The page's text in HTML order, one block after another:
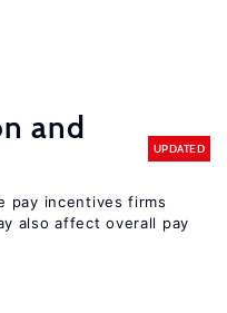
and
UPDATED
pay incentives firms
also affect overall pay